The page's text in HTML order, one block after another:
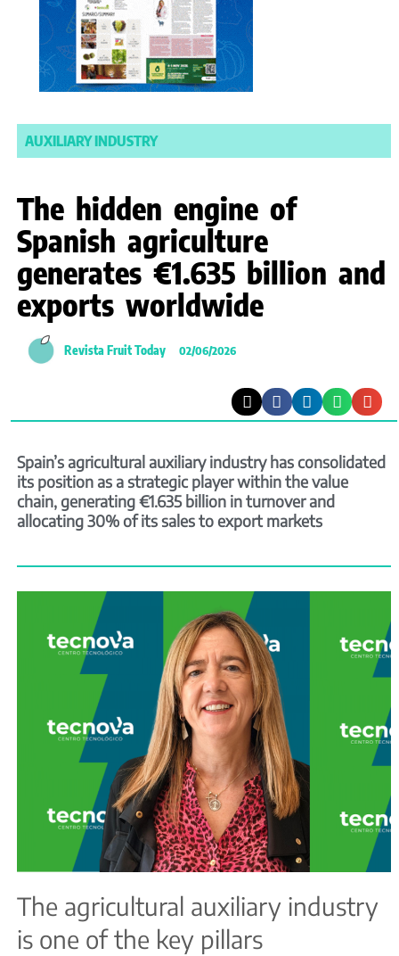
AUXILIARY INDUSTRY
The hidden engine of
Spanish agriculture
generates €1.635 billion and
exports worldwide
Revista Fruit Today 02/06/2026
Spain’s agricultural auxiliary industry has consolidated
its position as a strategic player within the value
chain, generating €1.635 billion in turnover and
allocating 30% of its sales to export markets
The agricultural auxiliary industry
is one of the key pillars